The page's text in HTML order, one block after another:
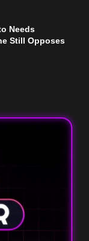
Needs
Still Opposes